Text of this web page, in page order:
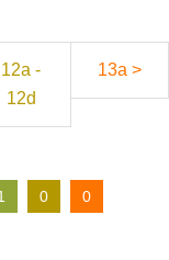
12a -
12d
13a >
0 0